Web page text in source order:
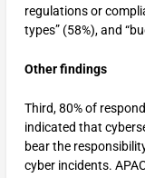
regulations or
types” (58%), and
Other findings
Third, 80% of
indicated that
bear the
cyber incidents.